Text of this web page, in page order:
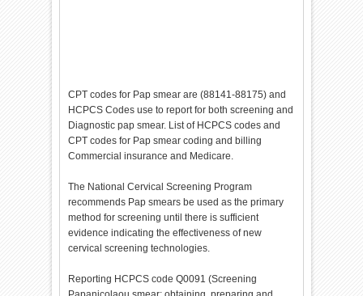
CPT codes for Pap smear are (88141-88175) and
HCPCS Codes use to report for both screening and
Diagnostic pap smear. List of HCPCS codes and
CPT codes for Pap smear coding and billing
Commercial insurance and Medicare.
The National Cervical Screening Program
recommends Pap smears be used as the primary
method for screening until there is sufficient
evidence indicating the effectiveness of new
cervical screening technologies.
Reporting HCPCS code Q0091 (Screening